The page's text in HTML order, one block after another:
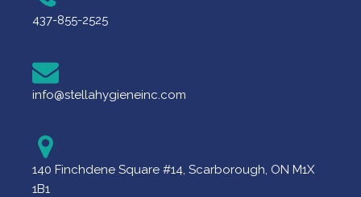
437-855-2525
info@stellahygieneinc.com
140 Finchdene Square #14, Scarborough, ON M1X
1B1